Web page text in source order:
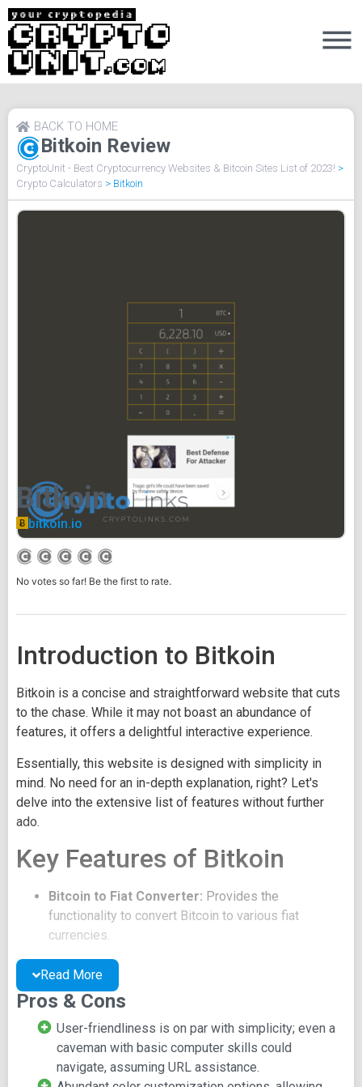
Bitkoin Review
BACK TO HOME
CryptoUnit - Best Cryptocurrency Websites & Bitcoin Sites List of 2023! >
Crypto Calculators > Bitkoin
Bitkoin
bitkoin.io
No votes so far! Be the first to rate.
Introduction to Bitkoin
Bitkoin is a concise and straightforward website that cuts
to the chase. While it may not boast an abundance of
features, it offers a delightful interactive experience.
Essentially, this website is designed with simplicity in
mind. No need for an in-depth explanation, right? Let's
delve into the extensive list of features without further
ado.
Key Features of Bitkoin
Bitcoin to Fiat Converter: Provides the
functionality to convert Bitcoin to various fiat
currencies.
updates of the Bitcoin price.
Yup, that's the essence of it. These are the sole
functionalities this site offers.
There are a few sub-features, such as customizing the
color of the border surrounding the ticker or calculator.
Users can also select from a range of fiat currencies to
Read More
Pros & Cons
User-friendliness is on par with simplicity; even a
caveman with basic computer skills could
navigate, assuming URL assistance.